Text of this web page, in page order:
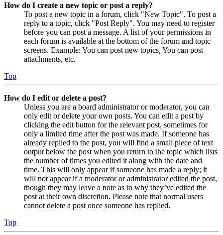
How do I create a new topic or post a reply?
To post a new topic in a forum, click "New Topic". To post a
reply to a topic, click "Post Reply". You may need to register
before you can post a message. A list of your permissions in
each forum is available at the bottom of the forum and topic
screens. Example: You can post new topics, You can post
attachments, etc.
Top
How do I edit or delete a post?
Unless you are a board administrator or moderator, you can
only edit or delete your own posts. You can edit a post by
clicking the edit button for the relevant post, sometimes for
only a limited time after the post was made. If someone has
already replied to the post, you will find a small piece of text
output below the post when you return to the topic which lists
the number of times you edited it along with the date and
time. This will only appear if someone has made a reply; it
will not appear if a moderator or administrator edited the post,
though they may leave a note as to why they’ve edited the
post at their own discretion. Please note that normal users
cannot delete a post once someone has replied.
Top